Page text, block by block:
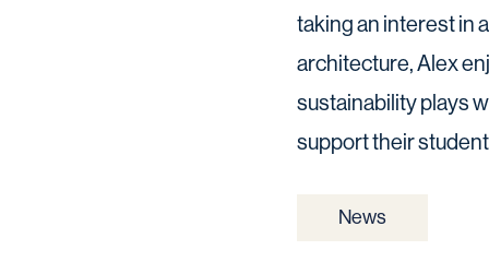
taking an interest in
architecture, Alex
sustainability plays
support their
News